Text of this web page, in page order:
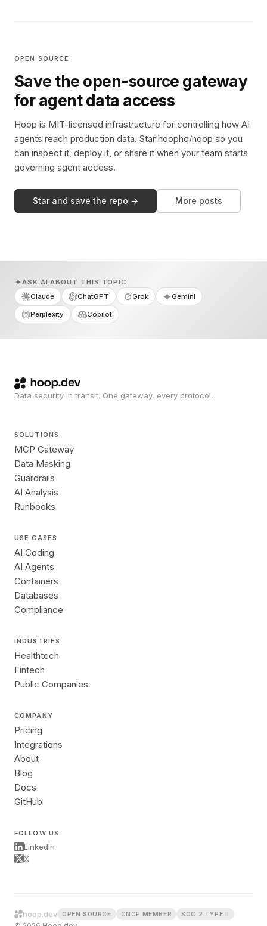
OPEN SOURCE
Save the open-source gateway
for agent data access
Hoop is MIT-licensed infrastructure for controlling how AI
agents reach production data. Star hoophq/hoop so you
can inspect it, deploy it, or share it when your team starts
governing agent access.
Star and save the repo → More posts
ASK AI ABOUT THIS TOPIC
Claude
ChatGPT Grok Gemini
Perplexity Copilot
Data security in transit. One gateway, every protocol.
SOLUTIONS
MCP Gateway
Data Masking
Guardrails
AI Analysis
Runbooks
USE CASES
AI Coding
AI Agents
Containers
Databases
Compliance
INDUSTRIES
Healthtech
Fintech
Public Companies
COMPANY
Pricing
Integrations
About
Blog
Docs
GitHub
FOLLOW US
LinkedIn
X
hoop.dev OPEN SOURCE CNCF MEMBER SOC 2 TYPE II